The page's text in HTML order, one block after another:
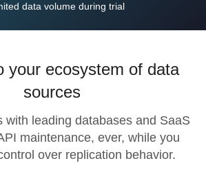
data volume during trial
your ecosystem of data
sources
with leading databases and SaaS
maintenance, ever, while you
over replication behavior.